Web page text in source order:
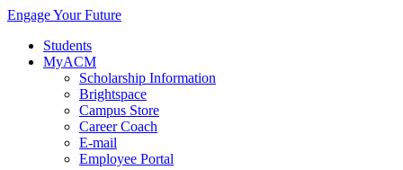
Engage Your Future
Students
MyACM
Scholarship Information
Brightspace
Campus Store
Career Coach
E-mail
Employee Portal